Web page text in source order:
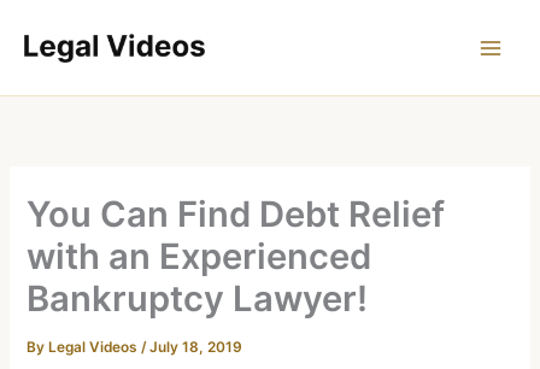
You Can Find Debt Relief
with an Experienced
Bankruptcy Lawyer!
By Legal Videos/July 18, 2019